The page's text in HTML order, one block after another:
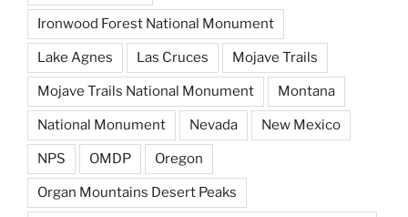
Ironwood Forest National Monument
Lake Agnes Las Cruces Mojave Trails
Mojave Trails National Monument Montana
National Monument Nevada New Mexico
NPS OMDP Oregon
Organ Mountains Desert Peaks